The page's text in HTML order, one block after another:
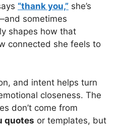
“thank you,” she’s
sometimes
shapes how that
connected she feels to
and intent helps turn
closeness. The
don’t come from
quotes or templates, but